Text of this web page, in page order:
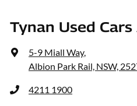
Tynan Used
5-9 Miall Way,
Albion Park Rail, NSW,
4211 1900